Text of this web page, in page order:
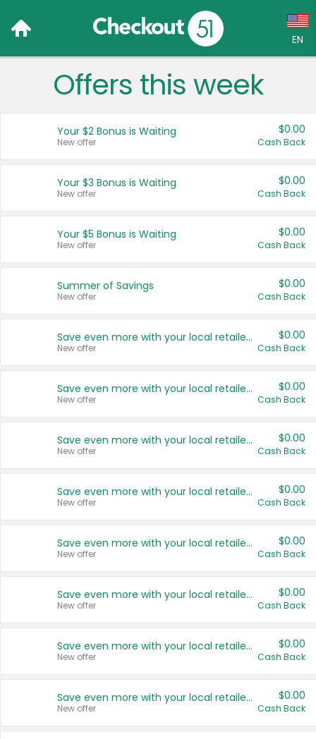
EN
Language:
Français (CA)
United States
Offers this week
Your $2 Bonus is Waiting
New offer
$0.00
Cash Back
Your $3 Bonus is Waiting
New offer
$0.00
Cash Back
Your $5 Bonus is Waiting
New offer
$0.00
Cash Back
Summer of Savings
New offer
$0.00
Cash Back
Save even more with your local retailers
New offer
$0.00
Cash Back
Save even more with your local retailers
New offer
$0.00
Cash Back
Save even more with your local retailers
New offer
$0.00
Cash Back
Save even more with your local retailers
New offer
$0.00
Cash Back
Save even more with your local retailers
New offer
$0.00
Cash Back
Save even more with your local retailers
New offer
$0.00
Cash Back
Save even more with your local retailers
New offer
$0.00
Cash Back
Save even more with your local retailers
New offer
$0.00
Cash Back